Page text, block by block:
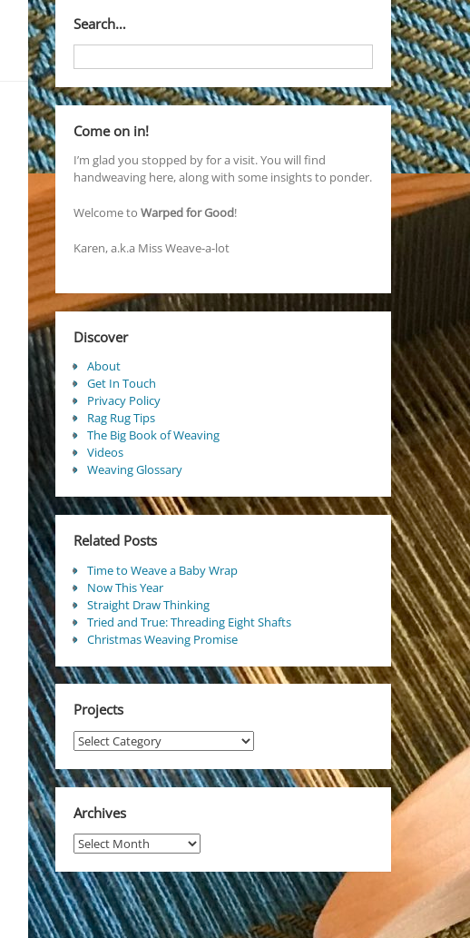
Search…
Come on in!
I’m glad you stopped by for a visit. You will find
handweaving here, along with some insights to ponder.
Welcome to Warped for Good!
Karen, a.k.a Miss Weave-a-lot
Discover
About
Get In Touch
Privacy Policy
Rag Rug Tips
The Big Book of Weaving
Videos
Weaving Glossary
Related Posts
Time to Weave a Baby Wrap
Now This Year
Straight Draw Thinking
Tried and True: Threading Eight Shafts
Christmas Weaving Promise
Projects
Projects
Archives
Archives